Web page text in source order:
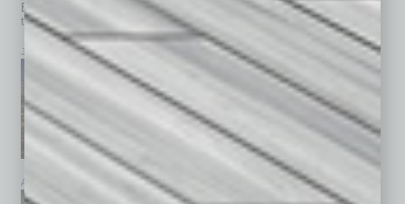
Browse past issues ofIn Business Magazineto get
top stories on the local and statewide economy.
July 2026 May 2026
April 2026 March 2026